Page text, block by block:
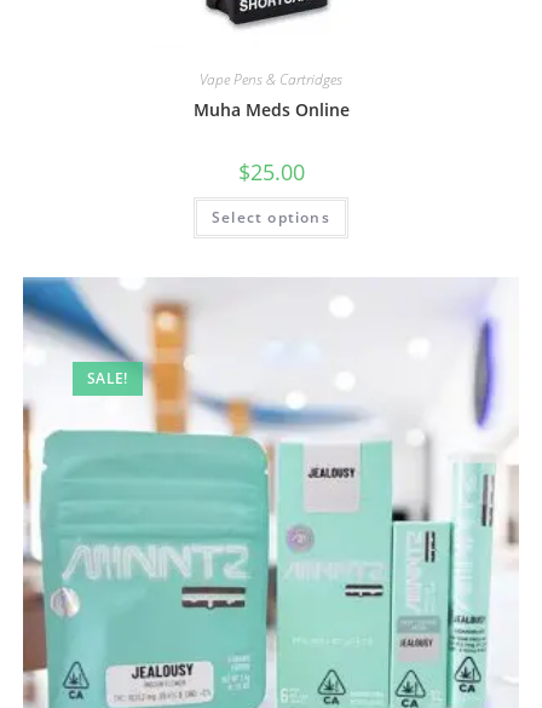
Vape Pens & Cartridges
Muha Meds Online
$25.00
Select options
SALE!